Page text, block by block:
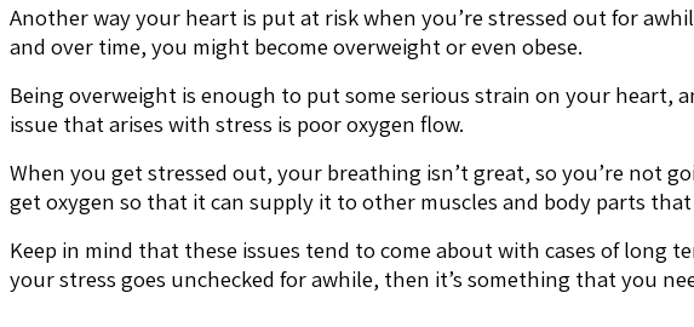
Another way your heart is put at risk when you’re stressed out for
and over time, you might become overweight or even obese.
Being overweight is enough to put some serious strain on your heart,
issue that arises with stress is poor oxygen flow.
When you get stressed out, your breathing isn’t great, so you’re not
get oxygen so that it can supply it to other muscles and body parts
Keep in mind that these issues tend to come about with cases of long
your stress goes unchecked for awhile, then it’s something that you